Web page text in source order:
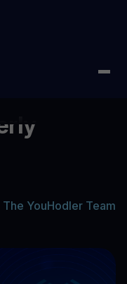
Q2 2021
The YouHodler Team